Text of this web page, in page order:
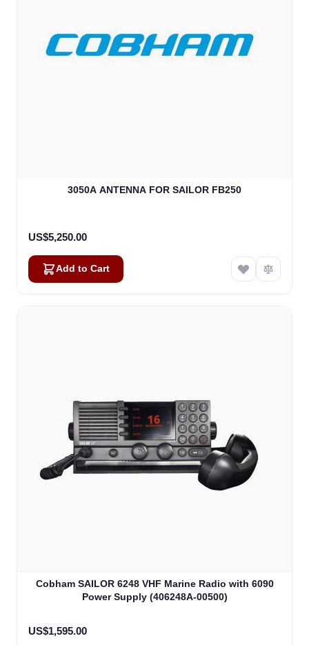
3050A ANTENNA FOR SAILOR FB250
US$5,250.00
Add to Cart
Cobham SAILOR 6248 VHF Marine Radio with 6090
Power Supply (406248A-00500)
US$1,595.00